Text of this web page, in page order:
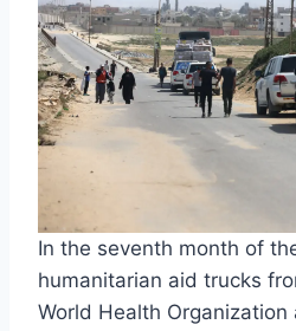
In the seventh month of
humanitarian aid trucks
World Health